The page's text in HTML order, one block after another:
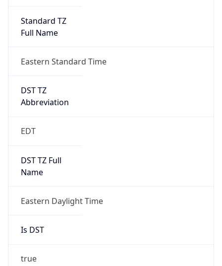
Standard TZ
Full Name
Eastern Standard Time
DST TZ
Abbreviation
EDT
DST TZ Full
Name
Eastern Daylight Time
Is DST
true